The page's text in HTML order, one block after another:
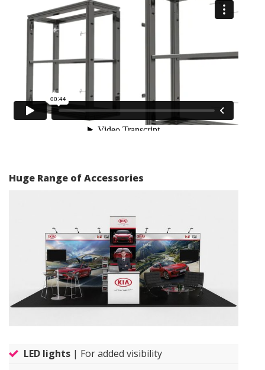
Huge Range of Accessories
LED lights | For added visibility